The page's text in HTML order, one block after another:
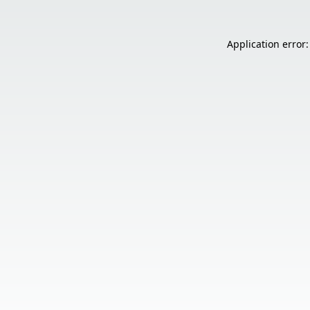
Application